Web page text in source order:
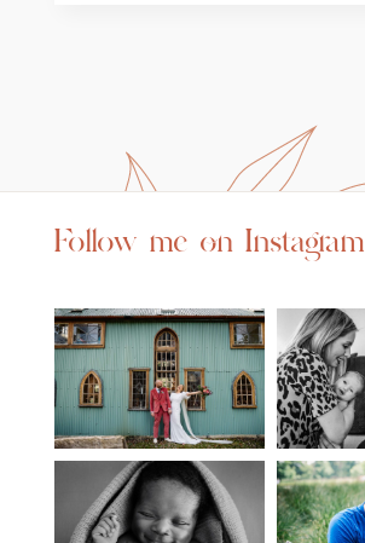
Follow me on Instagram